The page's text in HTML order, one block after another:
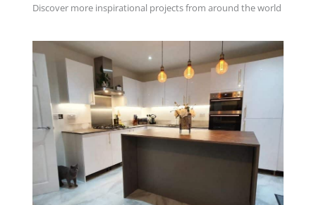
Discover more inspirational projects from around the world